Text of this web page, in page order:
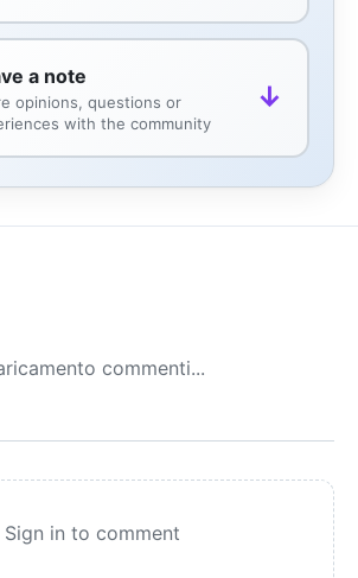
a note
opinions, questions or
with the community
↓
commenti...
Sign in to comment